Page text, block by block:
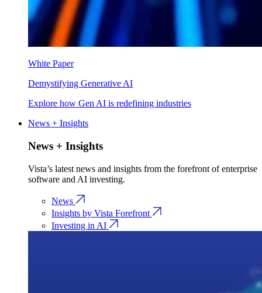
White Paper
Demystifying Generative AI
Explore how Gen AI is redefining industries
News + Insights
News + Insights
Vista’s latest news and insights from the forefront of enterprise
software and AI investing.
News
Insights by Vista Forefront
Investing in AI